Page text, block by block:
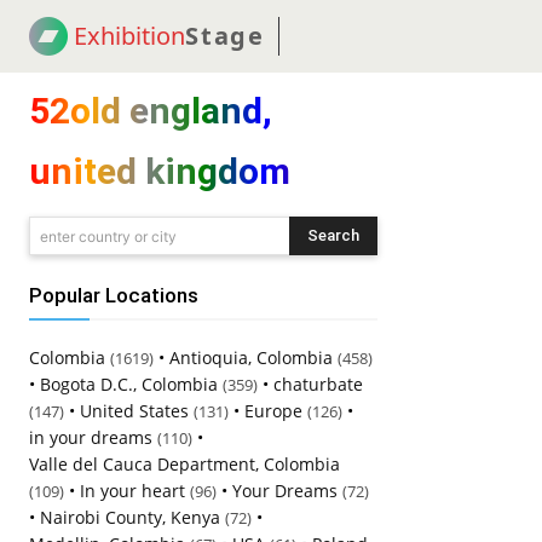
ExhibitionStage
52old england,
united kingdom
enter country or city Search
Popular Locations
Colombia (1619) • Antioquia, Colombia (458)
• Bogota D.C., Colombia (359) • chaturbate
(147) • United States (131) • Europe (126) •
in your dreams (110) •
Valle del Cauca Department, Colombia
(109) • In your heart (96) • Your Dreams (72)
• Nairobi County, Kenya (72) •